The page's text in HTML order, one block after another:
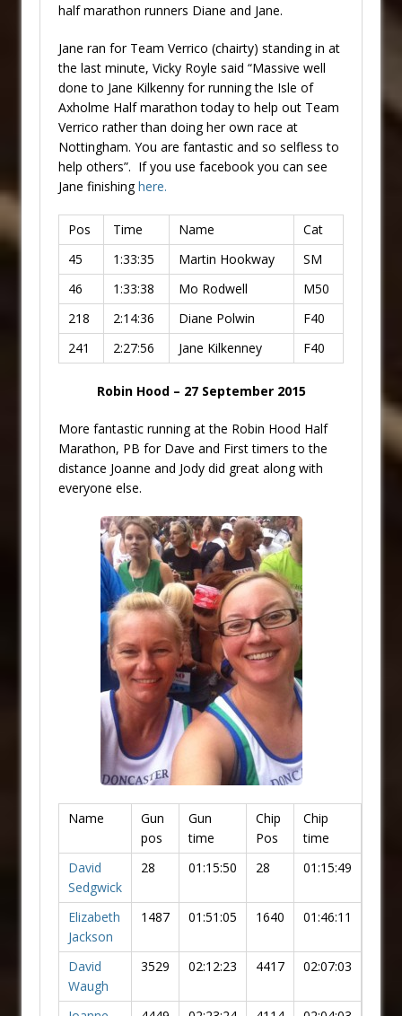
half marathon runners Diane and Jane.
Jane ran for Team Verrico (chairty) standing in at
the last minute, Vicky Royle said “Massive well
done to Jane Kilkenny for running the Isle of
Axholme Half marathon today to help out Team
Verrico rather than doing her own race at
Nottingham. You are fantastic and so selfless to
help others”. If you use facebook you can see
Jane finishinghere.
Pos Time Name
Cat
45
1:33:35 Martin Hookway
SM
46
1:33:38 Mo Rodwell
M50
218
2:14:36 Diane Polwin
F40
241
2:27:56 Jane Kilkenney F40
Robin Hood – 27 September 2015
More fantastic running at the Robin Hood Half
Marathon, PB for Dave and First timers to the
distance Joanne and Jody did great along with
everyone else.
Name
Gun
pos
Gun
time
Chip
Pos
Chip
time
David
Sedgwick
28 01:15:50 28 01:15:49
Elizabeth
Jackson
1487 01:51:05 1640 01:46:11
David
Waugh
3529 02:12:23 4417 02:07:03